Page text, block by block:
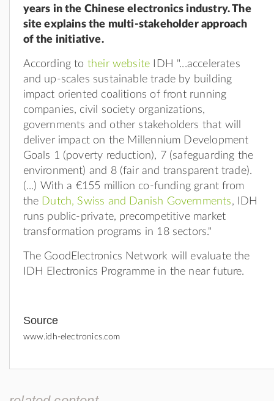
years in the Chinese electronics industry. The
site explains the multi-stakeholder approach
of the initiative.
According to their website IDH "...accelerates
and up-scales sustainable trade by building
impact oriented coalitions of front running
companies, civil society organizations,
governments and other stakeholders that will
deliver impact on the Millennium Development
Goals 1 (poverty reduction), 7 (safeguarding the
environment) and 8 (fair and transparent trade).
(...) With a €155 million co-funding grant from
the
Dutch, Swiss and Danish Governments, IDH
runs public-private, precompetitive market
transformation programs in 18 sectors."
The GoodElectronics Network will evaluate the
IDH Electronics Programme in the near future.
Source
www.idh-electronics.com